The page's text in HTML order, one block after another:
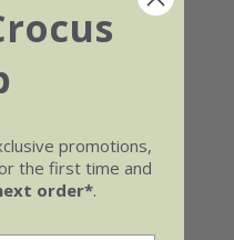
promotions,
the first time and
order*.